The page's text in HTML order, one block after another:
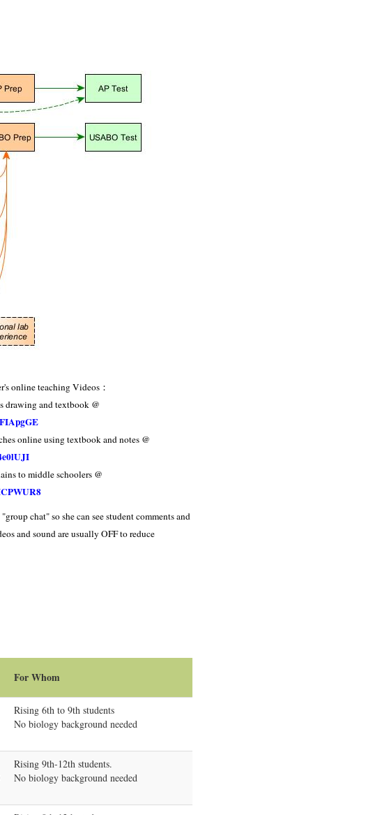
online teaching Videos：
drawing and textbook @
pgGE
online using textbook and notes @
to middle schoolers @
chat" so she can see student comments and
and sound are usually OFF to reduce
For Whom
Rising 6th to 9th students
No biology background needed
Rising 9th-12th students.
No biology background needed